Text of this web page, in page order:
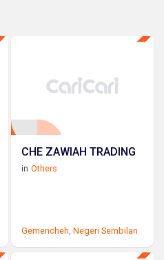
CHE ZAWIAH TRADING
in Others
Gemencheh, Negeri Sembilan